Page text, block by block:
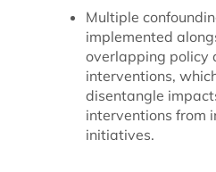
Multiple
implemented
overlapping policy
interventions,
disentangle
interventions from
initiatives.